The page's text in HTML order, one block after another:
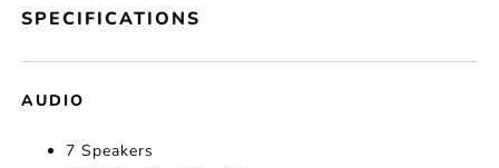
SPECIFICATIONS
AUDIO
7 Speakers